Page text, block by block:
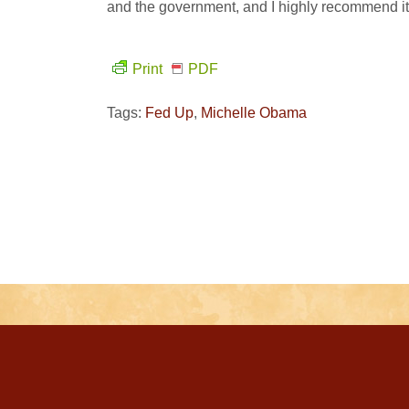
and the government, and I highly recommend
Print PDF
Tags: Fed Up, Michelle Obama